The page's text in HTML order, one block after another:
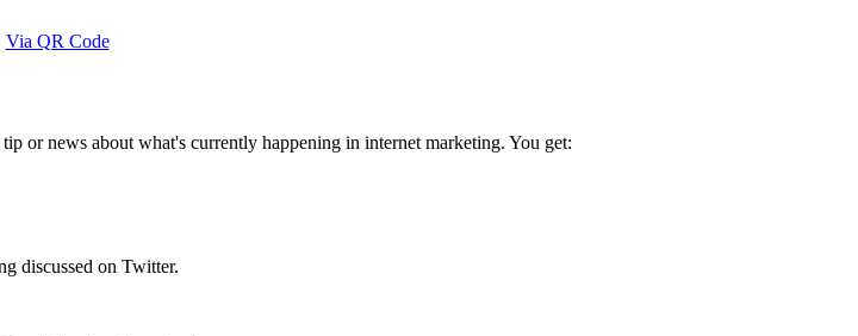
Via QR Code
or news about what's currently happening in internet marketing. You get:
discussed on Twitter.